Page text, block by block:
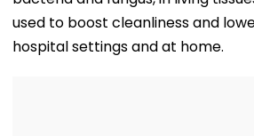
used to boost cleanliness and
hospital settings and at home.